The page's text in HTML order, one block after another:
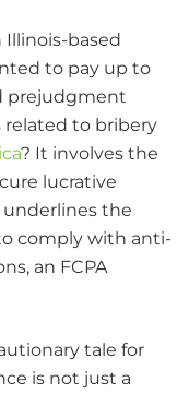
Illinois-based
to pay up to
prejudgment
related to bribery
? It involves the
lucrative
underlines the
comply with anti-
an FCPA
tale for
is not just a